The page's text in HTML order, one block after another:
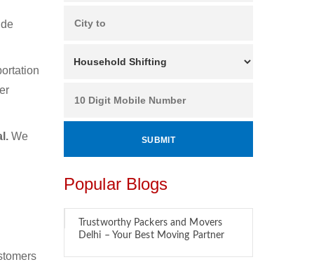
We
Popular Blogs
Trustworthy Packers and Movers
Delhi – Your Best Moving Partner